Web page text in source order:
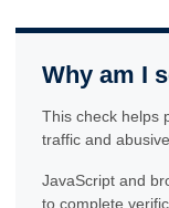
Why am I
This check helps
traffic and
JavaScript and
to complete